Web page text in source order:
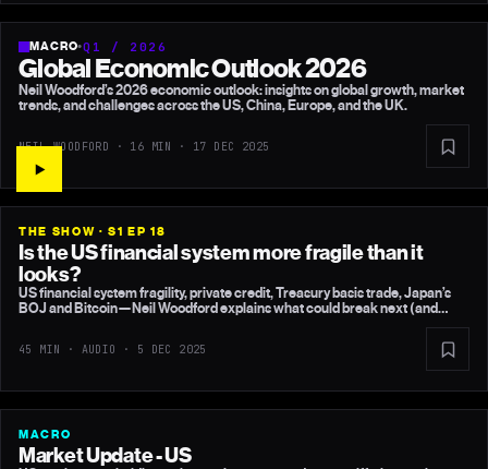
MACRO•Q1 / 2026
Global Economic Outlook 2026
Neil Woodford’s 2026 economic outlook: insights on global growth, market
trends, and challenges across the US, China, Europe, and the UK.
NEIL WOODFORD · 16 MIN · 17 DEC 2025
THE SHOW · S1 EP 18
Is the US financial system more fragile than it
looks?
US financial system fragility, private credit, Treasury basis trade, Japan’s
BOJ and Bitcoin—Neil Woodford explains what could break next (and
45 MIN · AUDIO · 5 DEC 2025
MACRO
Market Update - US